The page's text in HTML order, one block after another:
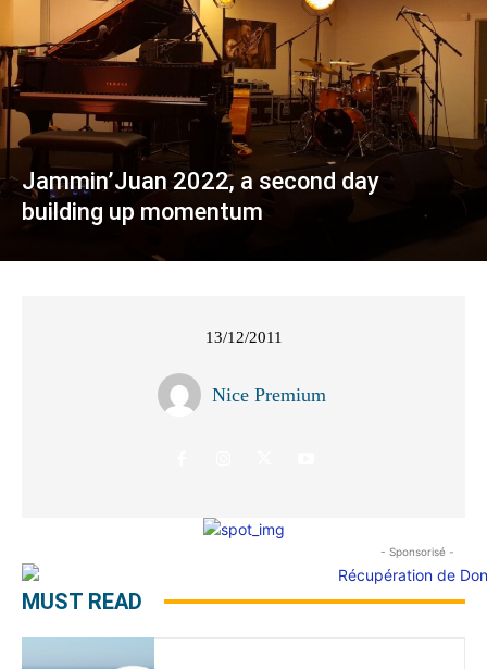
Jammin’Juan 2022, a second day
building up momentum
13/12/2011
Nice Premium
- Sponsorisé -
MUST READ